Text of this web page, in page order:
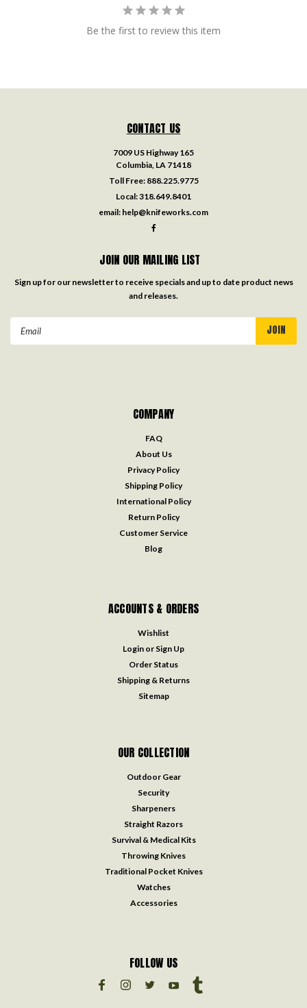
Be the first to review this item
CONTACT US
7009 US Highway 165
Columbia, LA 71418
Toll Free: 888.225.9775
Local:318.649.8401
email: help@knifeworks.com
JOIN OUR MAILING LIST
Sign up for our newsletter to receive specials and up to date product news
and releases.
COMPANY
FAQ
About Us
Privacy Policy
Shipping Policy
International Policy
Return Policy
Customer Service
Blog
ACCOUNTS & ORDERS
Wishlist
Login or Sign Up
Order Status
Shipping & Returns
Sitemap
OUR COLLECTION
Outdoor Gear
Security
Sharpeners
Straight Razors
Survival & Medical Kits
Throwing Knives
Traditional Pocket Knives
Watches
Accessories
FOLLOW US